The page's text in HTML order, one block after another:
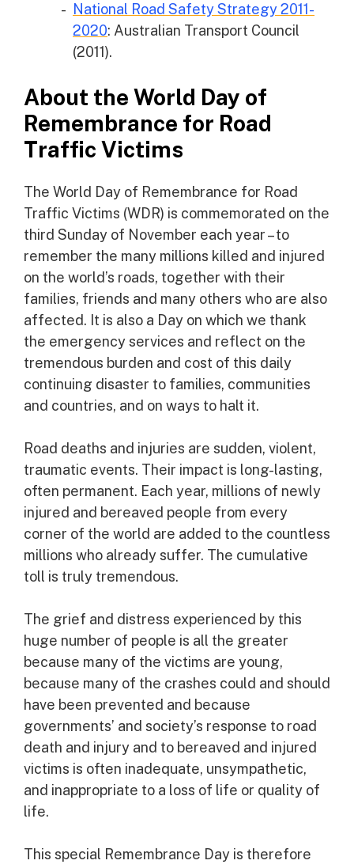
National Road Safety Strategy 2011-
2020: Australian Transport Council
(2011).
About the World Day of
Remembrance for Road
Traffic Victims
The World Day of Remembrance for Road
Traffic Victims (WDR) is commemorated on the
third Sunday of November each year – to
remember the many millions killed and injured
on the world’s roads, together with their
families, friends and many others who are also
affected. It is also a Day on which we thank
the emergency services and reflect on the
tremendous burden and cost of this daily
continuing disaster to families, communities
and countries, and on ways to halt it.
Road deaths and injuries are sudden, violent,
traumatic events. Their impact is long-lasting,
often permanent. Each year, millions of newly
injured and bereaved people from every
corner of the world are added to the countless
millions who already suffer. The cumulative
toll is truly tremendous.
The grief and distress experienced by this
huge number of people is all the greater
because many of the victims are young,
because many of the crashes could and should
have been prevented and because
governments’ and society’s response to road
death and injury and to bereaved and injured
victims is often inadequate, unsympathetic,
and inappropriate to a loss of life or quality of
life.
This special Remembrance Day is therefore